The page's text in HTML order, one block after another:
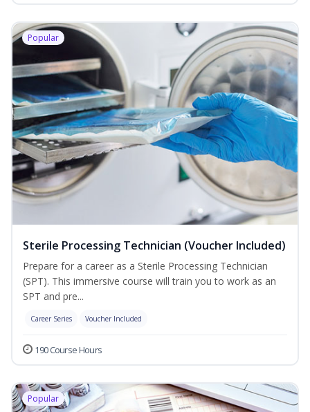
Popular
Sterile Processing Technician (Voucher Included)
Prepare for a career as a Sterile Processing Technician
(SPT). This immersive course will train you to work as an
SPT and pre...
Career Series Voucher Included
190 Course Hours
Popular